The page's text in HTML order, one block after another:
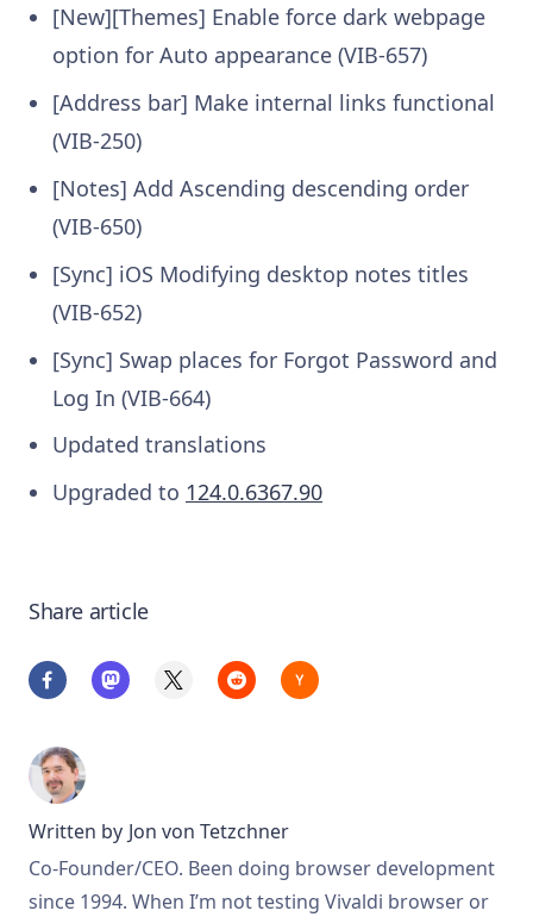
[New][Themes] Enable force dark webpage
option for Auto appearance (VIB-657)
[Address bar] Make internal links functional
(VIB-250)
[Notes] Add Ascending descending order
(VIB-650)
[Sync] iOS Modifying desktop notes titles
(VIB-652)
[Sync] Swap places for Forgot Password and
Log In (VIB-664)
Updated translations
Upgraded to 124.0.6367.90
Share article
Written by Jon von Tetzchner
Co-Founder/CEO. Been doing browser development
since 1994. When I’m not testing Vivaldi browser or